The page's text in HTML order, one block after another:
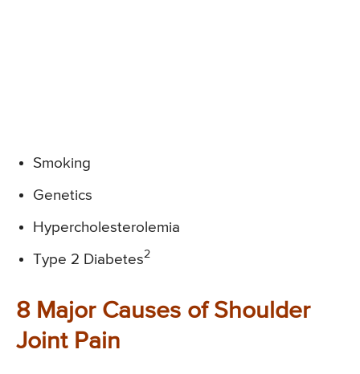
Smoking
Genetics
Hypercholesterolemia
Type 2 Diabetes2
8 Major Causes of Shoulder
Joint Pain